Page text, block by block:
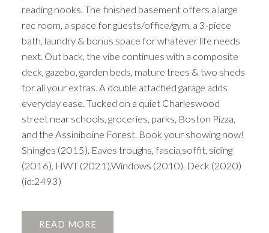
reading nooks. The finished basement offers a large
rec room, a space for guests/office/gym, a 3-piece
bath, laundry & bonus space for whatever life needs
next. Out back, the vibe continues with a composite
deck, gazebo, garden beds, mature trees & two sheds
for all your extras. A double attached garage adds
everyday ease. Tucked on a quiet Charleswood
street near schools, groceries, parks, Boston Pizza,
and the Assiniboine Forest. Book your showing now!
Shingles (2015). Eaves troughs, fascia,soffit, siding
(2016), HWT (2021),Windows (2010), Deck (2020)
(id:2493)
READ